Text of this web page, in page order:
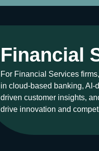
Financial
For Financial Services
in cloud-based banking, AI-
driven customer insights,
drive innovation and